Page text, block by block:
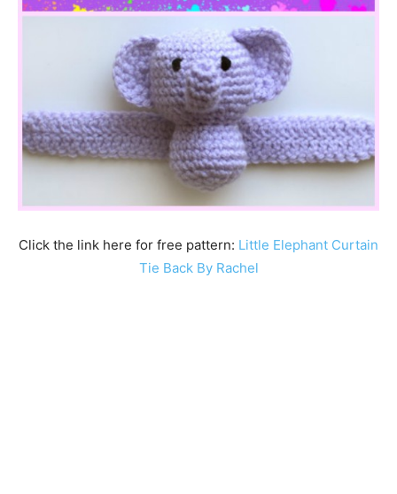
Click the link here for free pattern: Little Elephant Curtain
Tie Back By Rachel